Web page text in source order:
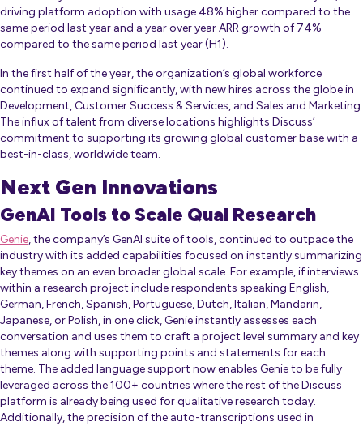
driving platform adoption with usage 48% higher compared to the
same period last year and a year over year ARR growth of 74%
compared to the same period last year (H1).
In the first half of the year, the organization’s global workforce
continued to expand significantly, with new hires across the globe in
Development, Customer Success & Services, and Sales and Marketing.
The influx of talent from diverse locations highlights Discuss’
commitment to supporting its growing global customer base with a
best-in-class, worldwide team.
Next Gen Innovations
GenAI Tools to Scale Qual Research
Genie, the company’s GenAI suite of tools, continued to outpace the
industry with its added capabilities focused on instantly summarizing
key themes on an even broader global scale. For example, if interviews
within a research project include respondents speaking English,
German, French, Spanish, Portuguese, Dutch, Italian, Mandarin,
Japanese, or Polish, in one click, Genie instantly assesses each
conversation and uses them to craft a project level summary and key
themes along with supporting points and statements for each
theme. The added language support now enables Genie to be fully
leveraged across the 100+ countries where the rest of the Discuss
platform is already being used for qualitative research today.
Additionally, the precision of the auto-transcriptions used in